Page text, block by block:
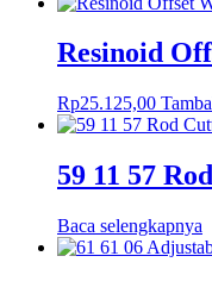
Resinoid
Rp25.125,00
59 11 57
Baca selengkapnya